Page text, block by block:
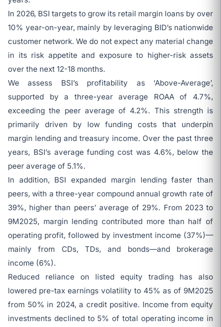
In 2026, BSI targets to grow its retail margin loans by over
10% year-on-year, mainly by leveraging BID’s nationwide
customer network. We do not expect any material change
in its risk appetite and exposure to higher-risk assets
over the next 12-18 months.
We assess BSI’s profitability as ‘Above-Average’,
supported by a three-year average ROAA of 4.7%,
exceeding the peer average of 4.2%. This strength is
primarily driven by low funding costs that underpin
margin lending and treasury income. Over the past three
years, BSI’s average funding cost was 4.6%, below the
peer average of 5.1%.
In addition, BSI expanded margin lending faster than
peers, with a three-year compound annual growth rate of
39%, higher than peers’ average of 29%. From 2023 to
9M2025, margin lending contributed more than half of
operating profit, followed by investment income (37%)—
mainly from CDs, TDs, and bonds—and brokerage
income (6%).
Reduced reliance on listed equity trading has also
lowered pre-tax earnings volatility to 45% as of 9M2025
from 50% in 2024, a credit positive. Income from equity
investments declined to 5% of total operating income in